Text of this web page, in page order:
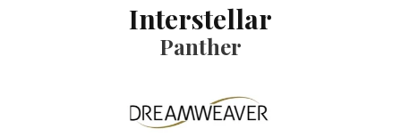
Interstellar
Panther